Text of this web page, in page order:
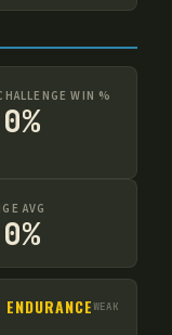
WIN %
AVG
ENDURANCEWEAK